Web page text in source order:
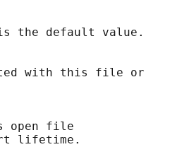
the default value.
with this file or
open file
lifetime.